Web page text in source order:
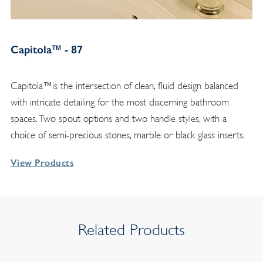
Capitola™ - 87
Capitola™is the intersection of clean, fluid design balanced
with intricate detailing for the most discerning bathroom
spaces. Two spout options and two handle styles, with a
choice of semi-precious stones, marble or black glass inserts.
View Products
Related Products